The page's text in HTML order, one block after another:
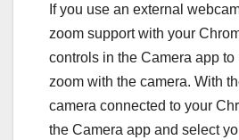
If you use an external
zoom support with your
controls in the Camera app to
zoom with the camera. With
camera connected to your
the Camera app and select